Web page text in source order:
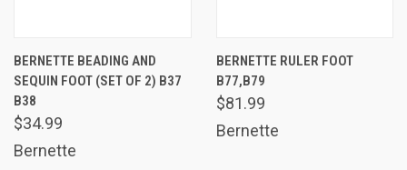
BERNETTE BEADING AND
SEQUIN FOOT (SET OF 2) B37
B38
$34.99
Bernette
BERNETTE RULER FOOT
B77,B79
$81.99
Bernette